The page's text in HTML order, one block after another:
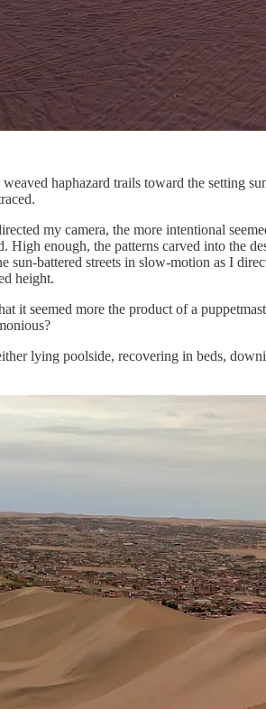
haphazard trails toward the
my camera, the more intentional
enough, the patterns carved into the
battered streets in slow-motion as I
height.
it seemed more the product of a
lying poolside, recovering in beds,